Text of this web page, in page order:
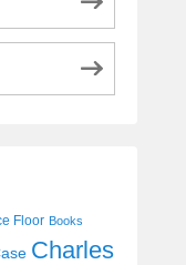
Floor Books
Charles